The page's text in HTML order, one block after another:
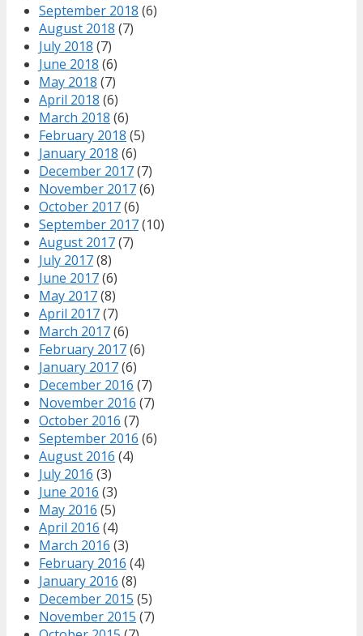
September 2018 (6)
August 2018 (7)
July 2018 (7)
June 2018 (6)
May 2018 (7)
April 2018 (6)
March 2018 (6)
February 2018 (5)
January 2018 (6)
December 2017(7)
November 2017(6)
October 2017(6)
September 2017(10)
August 2017(7)
July 2017(8)
June 2017(6)
May 2017(8)
April 2017(7)
March 2017(6)
February 2017(6)
January 2017(6)
December 2016 (7)
November 2016 (7)
October 2016 (7)
September 2016 (6)
August 2016 (4)
July 2016 (3)
June 2016 (3)
May 2016 (5)
April 2016 (4)
March 2016 (3)
February 2016 (4)
January 2016 (8)
December 2015 (5)
November 2015 (7)